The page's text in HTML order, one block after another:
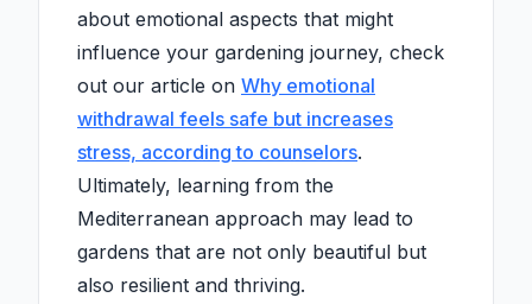
about emotional aspects that might
influence your gardening journey, check
out our article on Why emotional
withdrawal feels safe but increases
stress, according to counselors.
Ultimately, learning from the
Mediterranean approach may lead to
gardens that are not only beautiful but
also resilient and thriving.